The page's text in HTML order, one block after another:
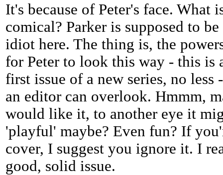
It's because of Peter's face. What
comical? Parker is supposed to
idiot here. The thing is, the
for Peter to look this way - this is
first issue of a new series, no
an editor can overlook. Hmmm,
would like it, to another eye it
'playful' maybe? Even fun? If
cover, I suggest you ignore it. I
good, solid issue.